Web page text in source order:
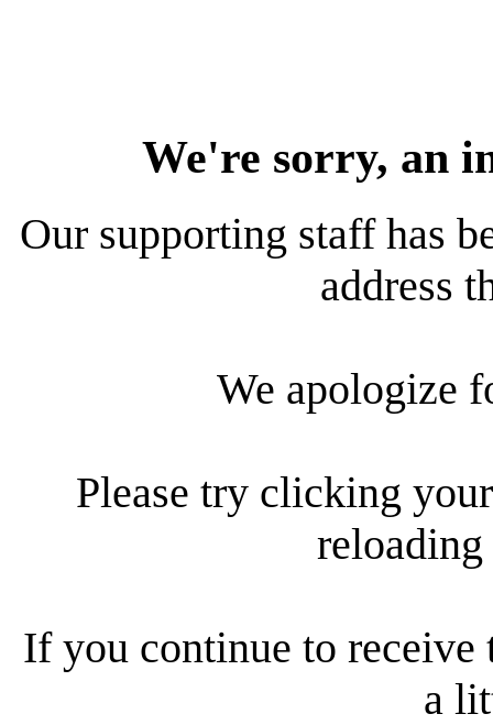
We're sorry, an
Our supporting staff has
address
We apologize
Please try clicking
reloading
If you continue to receive
a